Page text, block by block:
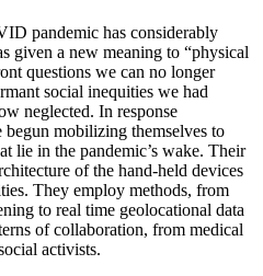
pandemic has considerably
given a new meaning to “physical
questions we can no longer
social inequities we had
neglected. In response
begun mobilizing themselves to
lie in the pandemic’s wake. Their
of the hand-held devices
They employ methods, from
to real time geolocational data
of collaboration, from medical
activists.